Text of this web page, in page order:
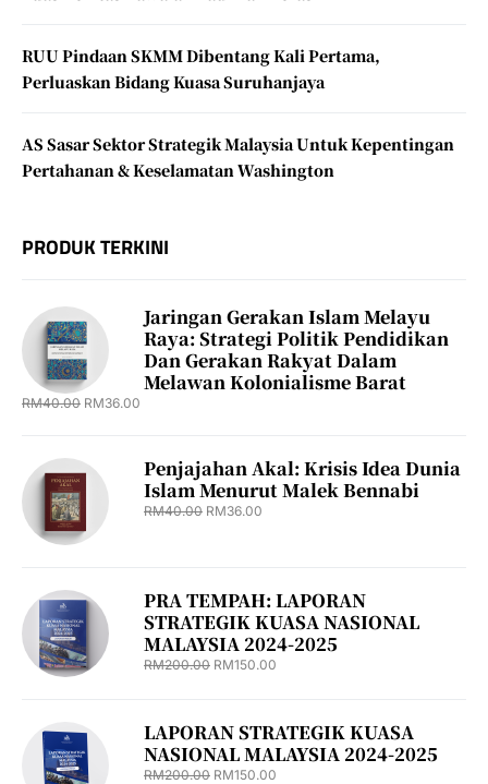
RUU Pindaan SKMM Dibentang Kali Pertama,
Perluaskan Bidang Kuasa Suruhanjaya
AS Sasar Sektor Strategik Malaysia Untuk Kepentingan
Pertahanan & Keselamatan Washington
PRODUK TERKINI
Jaringan Gerakan Islam Melayu
Raya: Strategi Politik Pendidikan
Dan Gerakan Rakyat Dalam
Melawan Kolonialisme Barat
RM40.00 RM36.00
Penjajahan Akal: Krisis Idea Dunia
Islam Menurut Malek Bennabi
RM40.00 RM36.00
PRA TEMPAH: LAPORAN
STRATEGIK KUASA NASIONAL
MALAYSIA 2024-2025
RM200.00 RM150.00
LAPORAN STRATEGIK KUASA
NASIONAL MALAYSIA 2024-2025
RM200.00 RM150.00